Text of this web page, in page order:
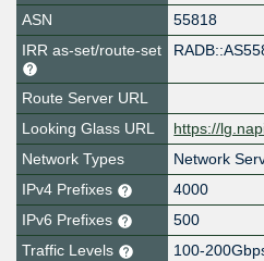
ASN
55818
IRR as-set/route-set
Route Server URL
Looking Glass URL
https://
Network Types
Network
IPv4 Prefixes
4000
IPv6 Prefixes
500
Traffic Levels
100-